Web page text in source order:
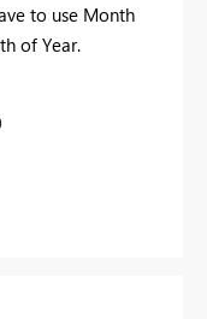
to use Month
of Year.